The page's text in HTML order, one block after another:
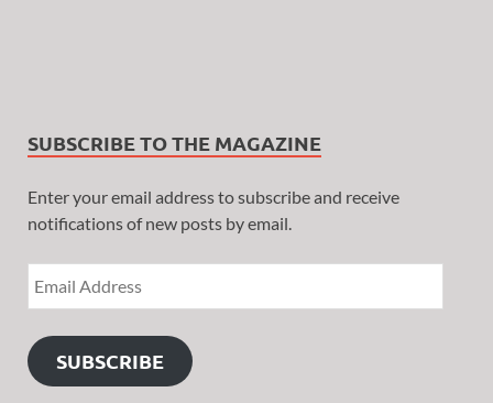
SUBSCRIBE TO THE MAGAZINE
Enter your email address to subscribe and receive
notifications of new posts by email.
SUBSCRIBE